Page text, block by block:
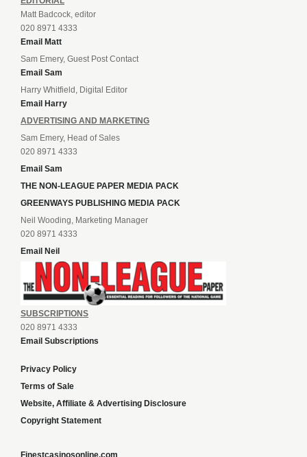
Matt Badcock, editor
020 8971 4333
Email Matt
Sam Emery, Guest Post Contact
Email Sam
Harry Whitfield, Digital Editor
Email Harry
ADVERTISING AND MARKETING
Sam Emery, Head of Sales
020 8971 4333
Email Sam
THE NON-LEAGUE PAPER MEDIA PACK
GREENWAYS PUBLISHING MEDIA PACK
Neil Wooding, Marketing Manager
020 8971 4333
Email Neil
SUBSCRIPTIONS
020 8971 4333
Email Subscriptions
Privacy Policy
Terms of Sale
Website, Affiliate & Advertising Disclosure
Copyright Statement